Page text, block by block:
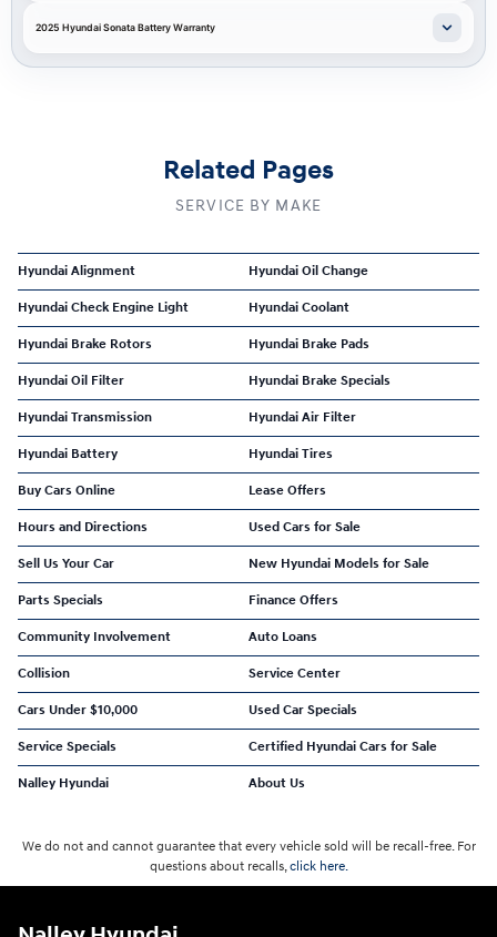
2025 Hyundai Sonata Battery Warranty
Related Pages
SERVICE BY MAKE
Hyundai Alignment Hyundai Oil Change
Hyundai Check Engine Light Hyundai Coolant
Hyundai Brake Rotors Hyundai Brake Pads
Hyundai Oil Filter Hyundai Brake Specials
Hyundai Transmission Hyundai Air Filter
Hyundai Battery Hyundai Tires
Buy Cars Online Lease Offers
Hours and Directions Used Cars for Sale
Sell Us Your Car New Hyundai Models for Sale
Parts Specials Finance Offers
Community Involvement Auto Loans
Collision Service Center
Cars Under $10,000 Used Car Specials
Service Specials Certified Hyundai Cars for Sale
Nalley Hyundai About Us
We do not and cannot guarantee that every vehicle sold will be recall-free. For
questions about recalls,click here.